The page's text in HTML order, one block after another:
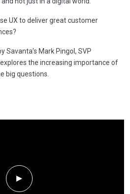
UX to deliver great customer
Savanta’s Mark Pingol, SVP
the increasing importance of
big questions.
Play Video